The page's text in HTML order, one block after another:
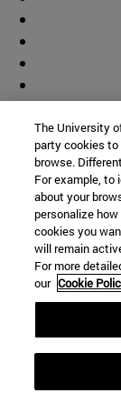
The University
party cookies
browse.
For example, to
about your
personalize
cookies you
will remain
For more
our Cookie